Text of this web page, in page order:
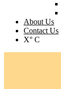
About Us
Contact Us
X° C